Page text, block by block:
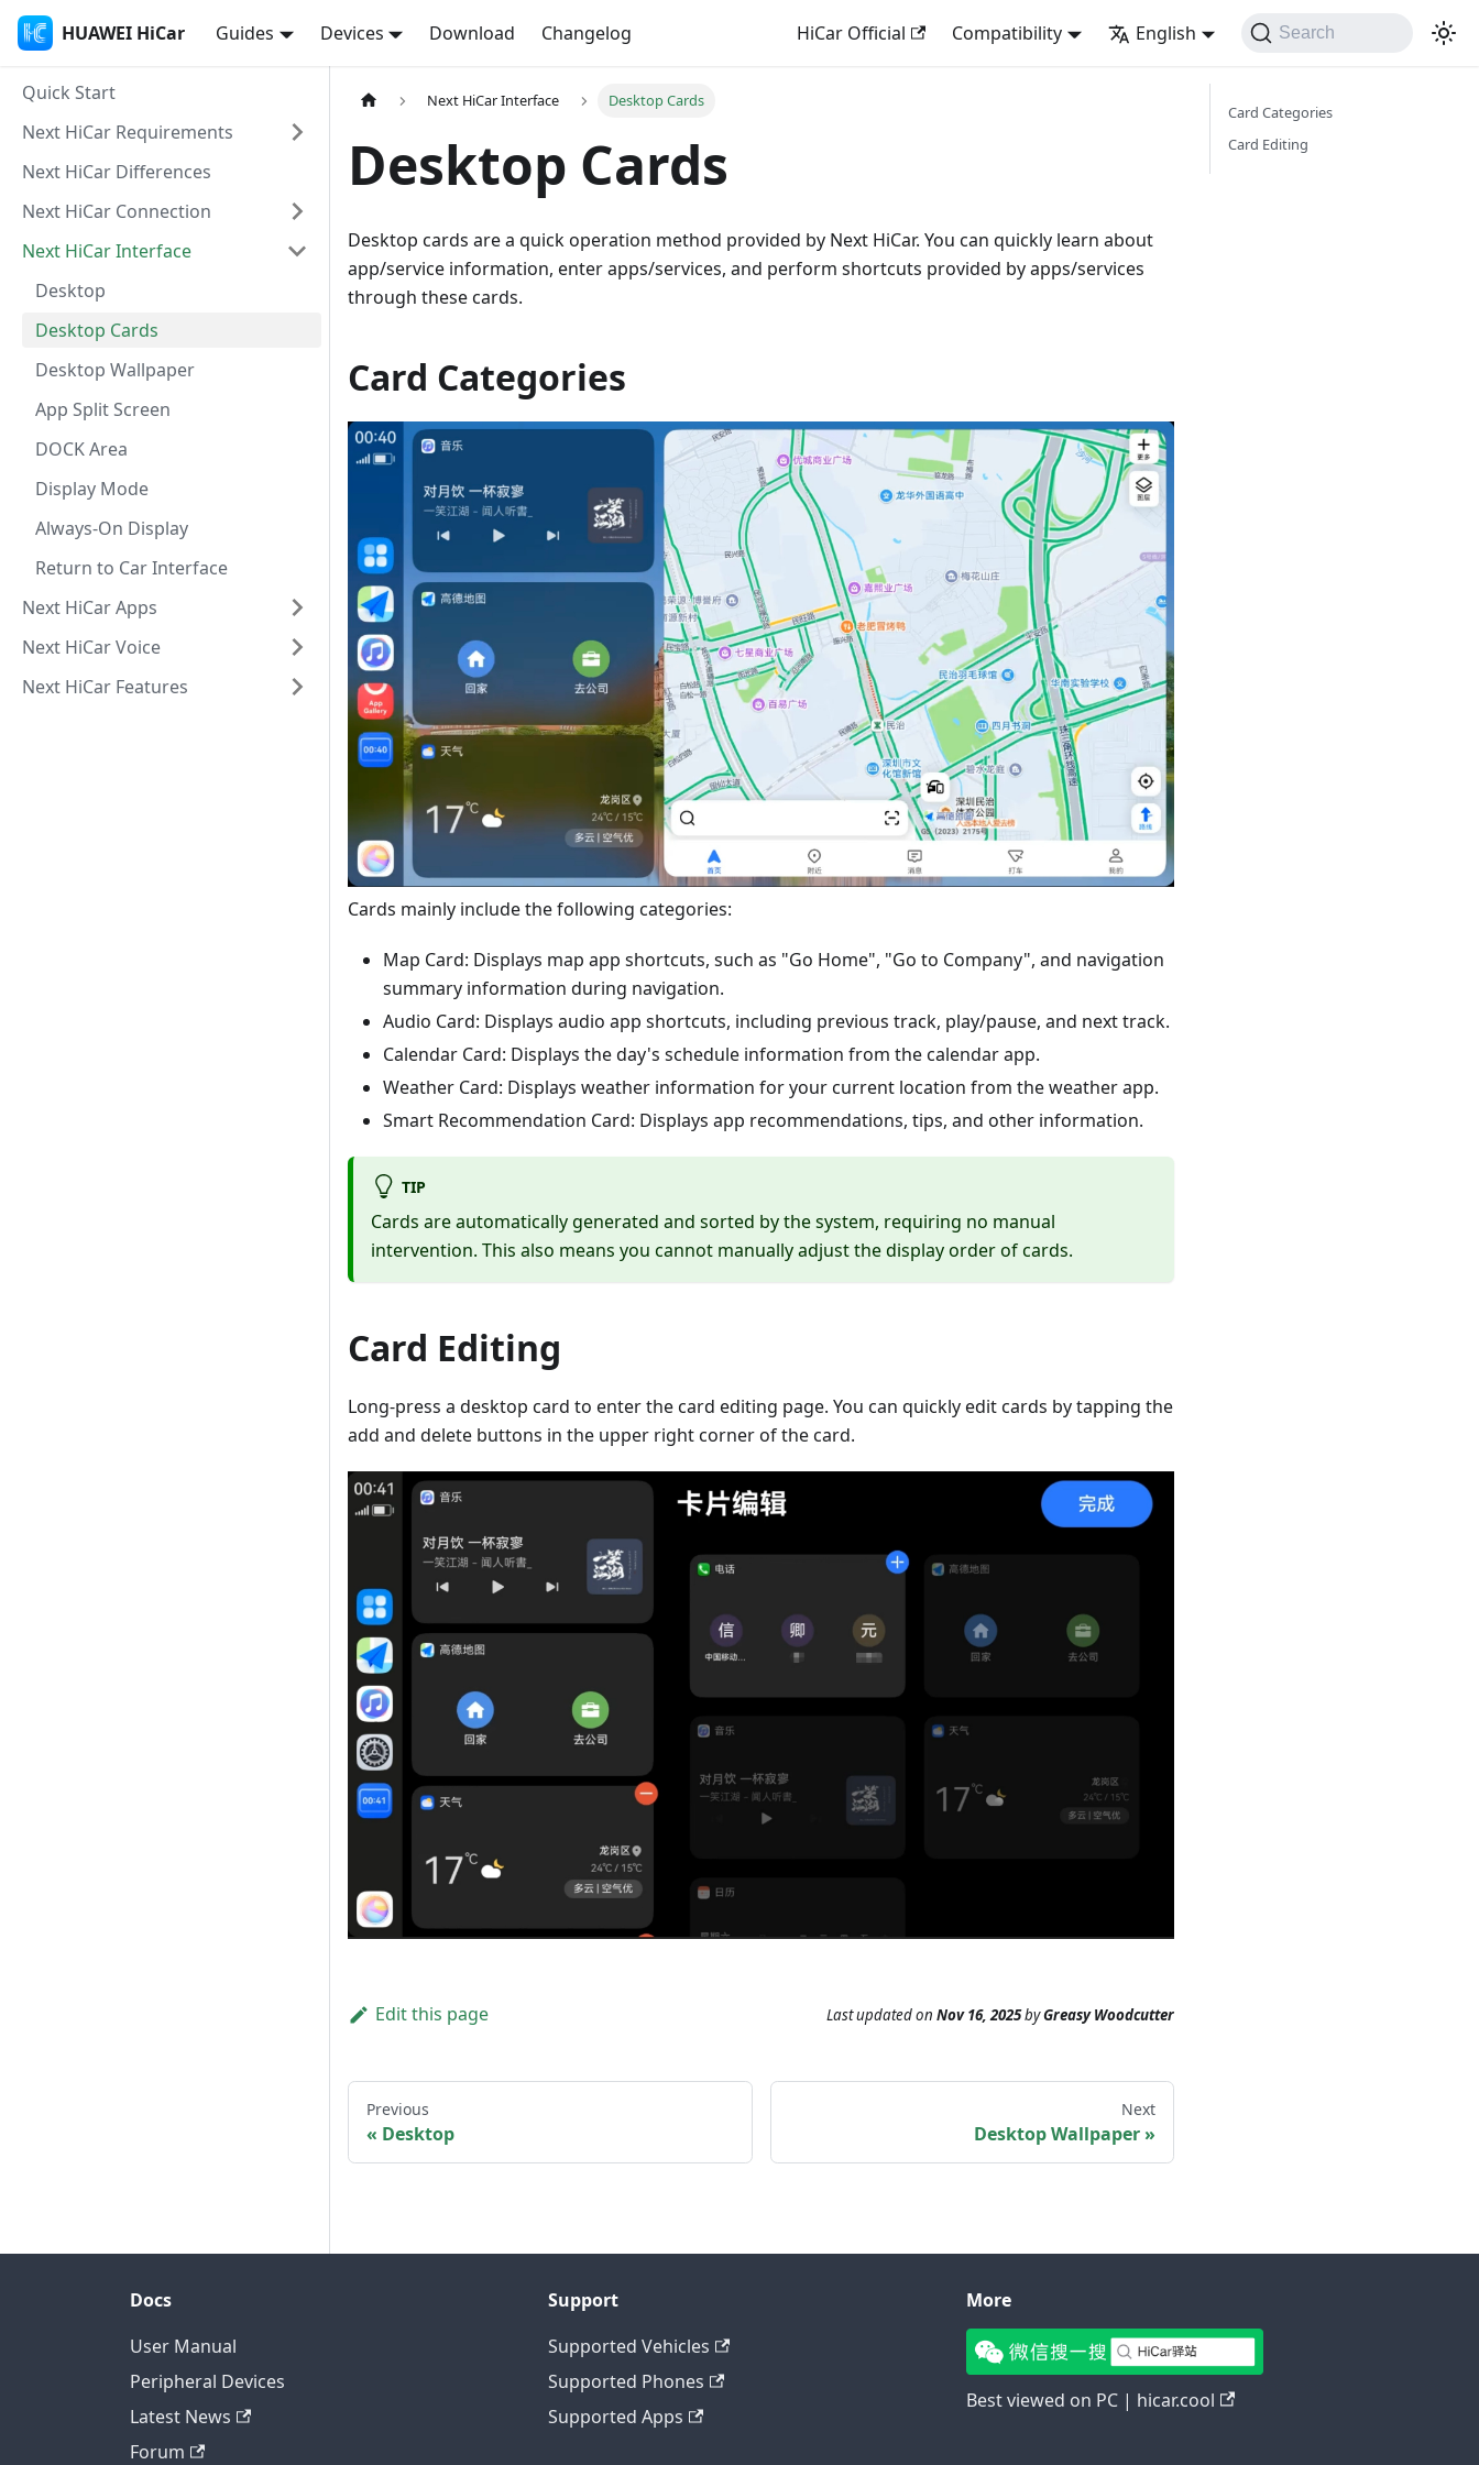
HUAWEI HiCar Guides Devices Download Changelog HiCar Official Compatibility English Search
Quick Start
Next HiCar Requirements
Next HiCar Differences
Next HiCar Connection
Next HiCar Interface
Desktop
Desktop Cards
Desktop Wallpaper
App Split Screen
DOCK Area
Display Mode
Always-On Display
Return to Car Interface
Next HiCar Apps
Next HiCar Voice
Next HiCar Features
Next HiCar Interface Desktop Cards
Desktop Cards
Desktop cards are a quick operation method provided by Next HiCar. You can quickly learn about
app/service information, enter apps/services, and perform shortcuts provided by apps/services
through these cards.
Card Categories
Cards mainly include the following categories:
Map Card: Displays map app shortcuts, such as "Go Home", "Go to Company", and navigation
summary information during navigation.
Audio Card: Displays audio app shortcuts, including previous track, play/pause, and next track.
Calendar Card: Displays the day's schedule information from the calendar app.
Weather Card: Displays weather information for your current location from the weather app.
Smart Recommendation Card: Displays app recommendations, tips, and other information.
TIP
Cards are automatically generated and sorted by the system, requiring no manual
intervention. This also means you cannot manually adjust the display order of cards.
Card Editing
Long-press a desktop card to enter the card editing page. You can quickly edit cards by tapping the
add and delete buttons in the upper right corner of the card.
Edit this page Last updatedon Nov 16, 2025byGreasy Woodcutter
Previous
Desktop
Next
Desktop Wallpaper
Card Categories
Card Editing
Docs
User Manual
Peripheral Devices
Latest News
Forum
Support
Supported Vehicles
Supported Phones
Supported Apps
More
Best viewed on PC | hicar.cool